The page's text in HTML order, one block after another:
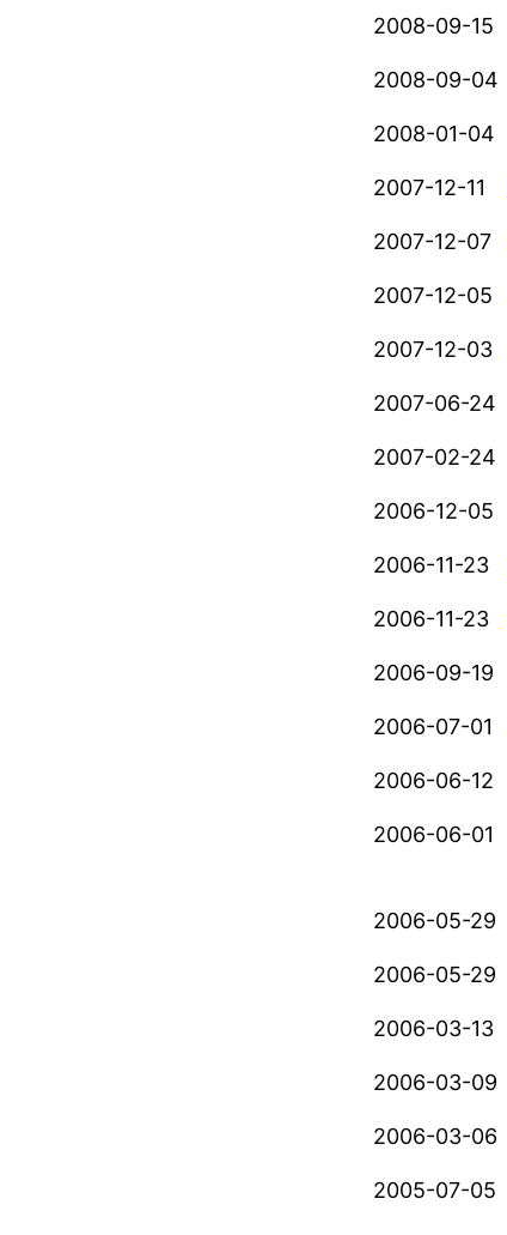
2008-09-15
2008-09-04
2008-01-04
2007-12-11
2007-12-07
2007-12-05
2007-12-03
2007-06-24
2007-02-24
2006-12-05
2006-11-23
2006-11-23
2006-09-19
2006-07-01
2006-06-12
2006-06-01
2006-05-29
2006-05-29
2006-03-13
2006-03-09
2006-03-06
2005-07-05